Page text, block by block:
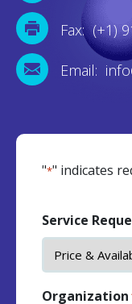
Fax: (+1)
Email:
"*" indicates
Service
Organization